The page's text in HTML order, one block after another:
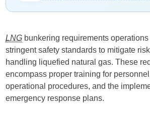
LNG bunkering requirements
stringent safety standards to mitigate
handling liquefied natural gas. These
encompass proper training for
operational procedures, and the
emergency response plans.